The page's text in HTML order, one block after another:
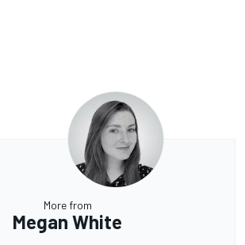
More from
Megan White